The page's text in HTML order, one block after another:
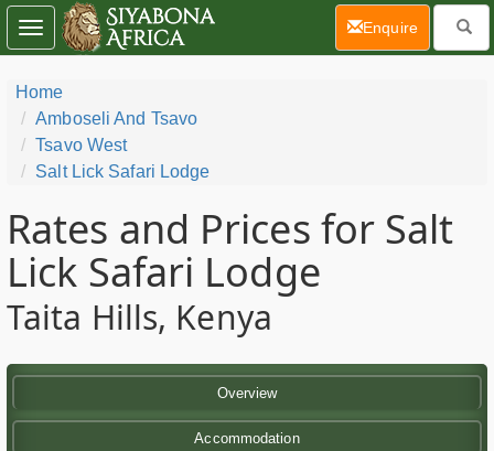
Home
Amboseli And Tsavo
Tsavo West
Salt Lick Safari Lodge
Rates and Prices for Salt
Lick Safari Lodge
Taita Hills, Kenya
Overview
Accommodation
Toggle
navigation
Enquire(current)